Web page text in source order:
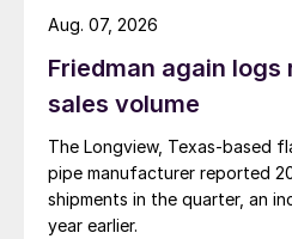
Friedman again
sales volume
The Longview, Texas-based
pipe manufacturer reported
shipments in the quarter, an
year earlier.
Aug. 07, 2026